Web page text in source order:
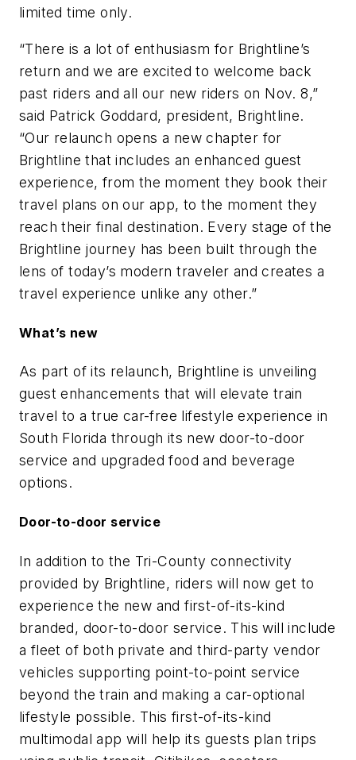
limited time only.
“There is a lot of enthusiasm for Brightline’s
return and we are excited to welcome back
past riders and all our new riders on Nov. 8,”
said Patrick Goddard, president, Brightline.
“Our relaunch opens a new chapter for
Brightline that includes an enhanced guest
experience, from the moment they book their
travel plans on our app, to the moment they
reach their final destination. Every stage of the
Brightline journey has been built through the
lens of today’s modern traveler and creates a
travel experience unlike any other.”
What’s new
As part of its relaunch, Brightline is unveiling
guest enhancements that will elevate train
travel to a true car-free lifestyle experience in
South Florida through its new door-to-door
service and upgraded food and beverage
options.
Door-to-door service
In addition to the Tri-County connectivity
provided by Brightline, riders will now get to
experience the new and first-of-its-kind
branded, door-to-door service. This will include
a fleet of both private and third-party vendor
vehicles supporting point-to-point service
beyond the train and making a car-optional
lifestyle possible. This first-of-its-kind
multimodal app will help its guests plan trips